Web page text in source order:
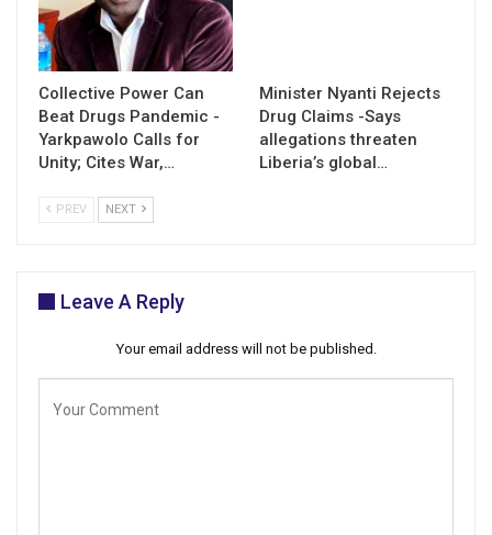
Collective Power Can
Beat Drugs Pandemic -
Yarkpawolo Calls for
Unity; Cites War,…
Minister Nyanti Rejects
Drug Claims -Says
allegations threaten
Liberia’s global…
PREV NEXT
Leave A Reply
Your email address will not be published.